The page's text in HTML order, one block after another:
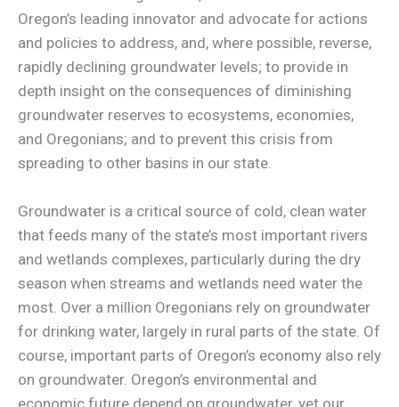
Oregon’s leading innovator and advocate for actions
and policies to address, and, where possible, reverse,
rapidly declining groundwater levels; to provide in
depth insight on the consequences of diminishing
groundwater reserves to ecosystems, economies,
and Oregonians; and to prevent this crisis from
spreading to other basins in our state.
Groundwater is a critical source of cold, clean water
that feeds many of the state’s most important rivers
and wetlands complexes, particularly during the dry
season when streams and wetlands need water the
most. Over a million Oregonians rely on groundwater
for drinking water, largely in rural parts of the state. Of
course, important parts of Oregon’s economy also rely
on groundwater. Oregon’s environmental and
economic future depend on groundwater, yet our